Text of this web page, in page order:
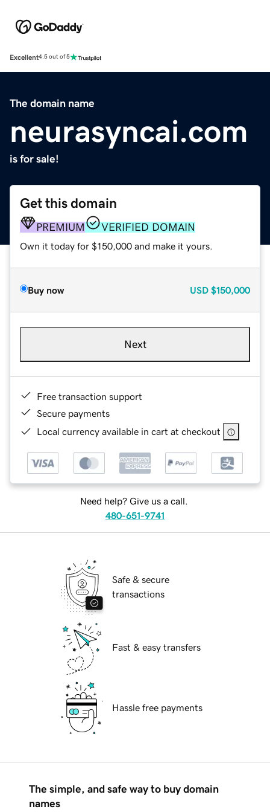
Excellent4.5 out of 5
The domain name
neurasyncai.com
is for sale!
Get this domain
PREMIUM VERIFIED DOMAIN
Own it today for $150,000 and make it yours.
Buy now USD $150,000
Next
Free transaction support
Secure payments
Local currency available in cart at checkout
Need help? Give us a call.
480-651-9741
Safe & secure
transactions
Fast & easy transfers
Hassle free payments
The simple, and safe way to buy domain
names